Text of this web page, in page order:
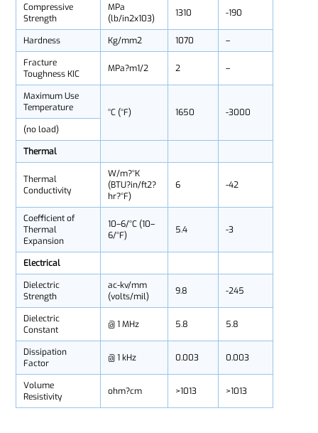
Compressive
Strength
MPa
(lb/in2x103)
1310 -190
Hardness Kg/mm2 1070
–
Fracture
Toughness KIC
MPa?m1/2 2 –
Maximum Use
Temperature
°C (°F) 1650
-3000
(no load)
Thermal
Thermal
Conductivity
W/m?°K
(BTU?in/ft2?
hr?°F)
6 -42
Coefficient of
Thermal
Expansion
10–6/°C (10–
6/°F)
5.4 -3
Electrical
Dielectric
Strength
ac-kv/mm
(volts/mil)
9.8 -245
Dielectric
Constant
@ 1 MHz 5.8 5.8
Dissipation
Factor
@ 1 kHz 0.003 0.003
Volume
Resistivity
ohm?cm >1013 >1013